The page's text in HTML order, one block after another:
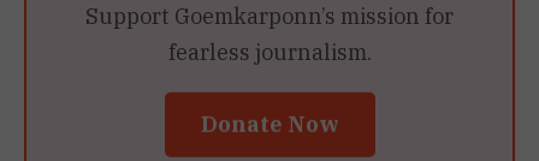
Support Goemkarponn’s mission for
fearless journalism.
Donate Now